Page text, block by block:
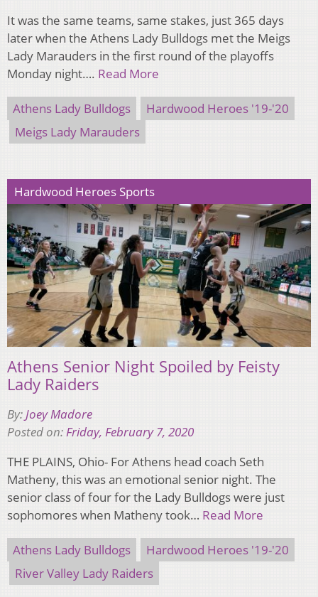
It was the same teams, same stakes, just 365 days
later when the Athens Lady Bulldogs met the Meigs
Lady Marauders in the first round of the playoffs
Monday night…. Read More
Athens Lady Bulldogs
Hardwood Heroes '19-'20
Meigs Lady Marauders
Hardwood Heroes Sports
Athens Senior Night Spoiled by Feisty
Lady Raiders
By:Joey Madore
Posted on:Friday, February 7, 2020
THE PLAINS, Ohio- For Athens head coach Seth
Matheny, this was an emotional senior night. The
senior class of four for the Lady Bulldogs were just
sophomores when Matheny took… Read More
Athens Lady Bulldogs
Hardwood Heroes '19-'20
River Valley Lady Raiders